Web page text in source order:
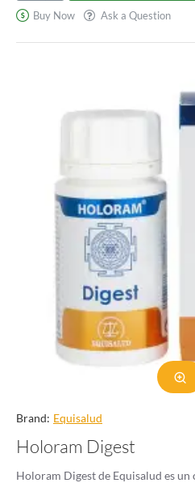
Jalea
Real
2000
Buy Now Ask a Question
Brand: Equisalud
Holoram Digest
Holoram Digest de Equisalud es